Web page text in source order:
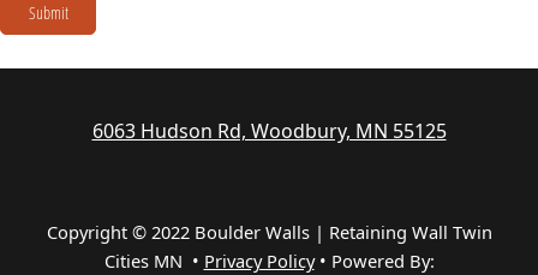
Submit
6063 Hudson Rd, Woodbury, MN 55125
Copyright © 2022 Boulder Walls | Retaining Wall Twin
Cities MN • Privacy Policy• Powered By: